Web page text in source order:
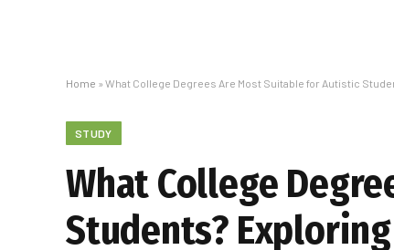
Home » What College Degrees Are Most Suitable for Autistic
STUDY
What College
Students?